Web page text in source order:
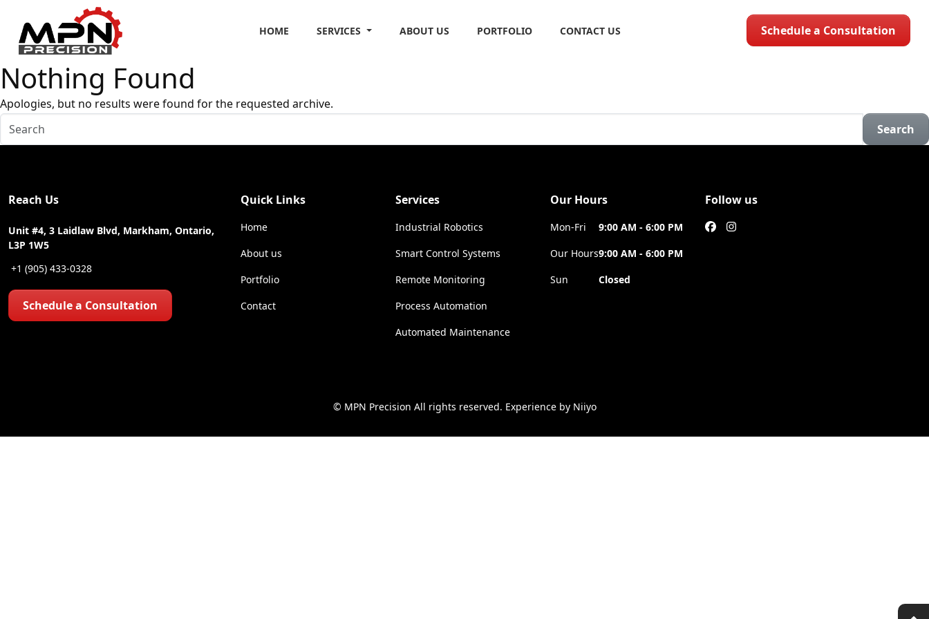
HOME SERVICES ABOUT US PORTFOLIO CONTACT US Schedule a Consultation
Nothing Found
Apologies, but no results were found for the requested archive.
Search
Reach Us
Unit #4, 3 Laidlaw Blvd, Markham, Ontario,
L3P 1W5
+1 (905) 433-0328
Schedule a Consultation
Quick Links
Home
About us
Portfolio
Contact
Services
Industrial Robotics
Smart Control Systems
Remote Monitoring
Process Automation
Automated Maintenance
Our Hours
Mon-Fri
9:00 AM - 6:00 PM
Our Hours9:00 AM - 6:00 PM
Sun
Closed
Follow us
© MPN Precision All rights reserved. Experience by Niiyo